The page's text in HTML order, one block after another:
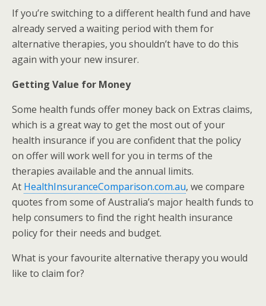
If you’re switching to a different health fund and have
already served a waiting period with them for
alternative therapies, you shouldn’t have to do this
again with your new insurer.
Getting Value for Money
Some health funds offer money back on Extras claims,
which is a great way to get the most out of your
health insurance if you are confident that the policy
on offer will work well for you in terms of the
therapies available and the annual limits.
At HealthInsuranceComparison.com.au, we compare
quotes from some of Australia’s major health funds to
help consumers to find the right health insurance
policy for their needs and budget.
What is your favourite alternative therapy you would
like to claim for?